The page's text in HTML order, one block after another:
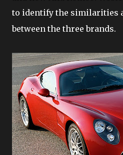
to identify the similarities
between the three brands.